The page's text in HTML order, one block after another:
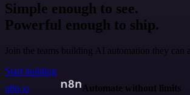
Simple enough to see.
Powerful enough to ship.
Join the teams building AI automation they can
Start building
n8n.io
Automate without limits